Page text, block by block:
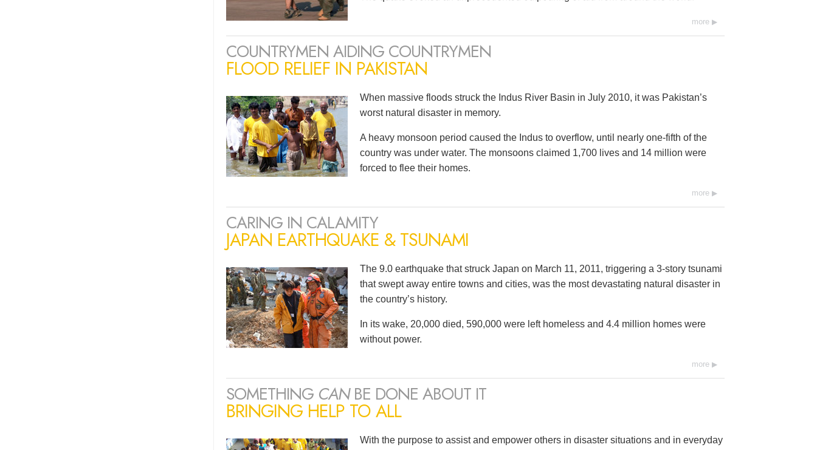
more
COUNTRYMEN AIDING COUNTRYMEN
FLOOD RELIEF IN PAKISTAN
When massive floods struck the Indus River Basin in July 2010, it was Pakistan’s
worst natural disaster in memory.
A heavy monsoon period caused the Indus to overflow, until nearly one-fifth of the
country was under water. The monsoons claimed 1,700 lives and 14 million were
forced to flee their homes.
more
CARING IN CALAMITY
JAPAN EARTHQUAKE & TSUNAMI
The 9.0 earthquake that struck Japan on March 11, 2011, triggering a 3-story tsunami
that swept away entire towns and cities, was the most devastating natural disaster in
the country’s history.
In its wake, 20,000 died, 590,000 were left homeless and 4.4 million homes were
without power.
more
SOMETHING CANBE DONE ABOUT IT
BRINGING HELP TO ALL
With the purpose to assist and empower others in disaster situations and in everyday